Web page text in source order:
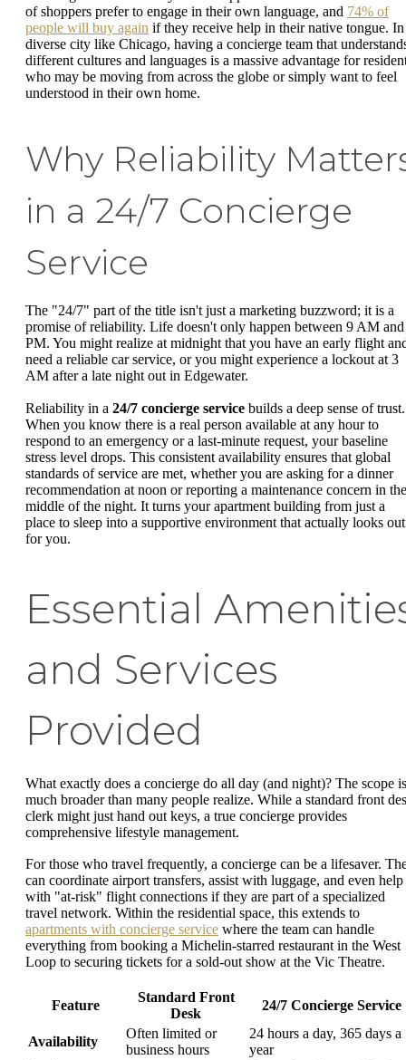
of shoppers prefer to engage in their own language, and 74% of
people will buy again if they receive help in their native tongue. In
diverse city like Chicago, having a concierge team that
different cultures and languages is a massive advantage for
who may be moving from across the globe or simply want to feel
understood in their own home.
Why Reliability
in a 24/7 Concierge
Service
The "24/7" part of the title isn't just a marketing buzzword; it is a
promise of reliability. Life doesn't only happen between 9 AM
PM. You might realize at midnight that you have an early flight
need a reliable car service, or you might experience a lockout at 3
AM after a late night out in Edgewater.
Reliability in a 24/7 concierge service builds a deep sense of trust.
When you know there is a real person available at any hour to
respond to an emergency or a last-minute request, your baseline
stress level drops. This consistent availability ensures that global
standards of service are met, whether you are asking for a dinner
recommendation at noon or reporting a maintenance concern in the
middle of the night. It turns your apartment building from just a
place to sleep into a supportive environment that actually looks out
for you.
Essential
and Services
Provided
What exactly does a concierge do all day (and night)? The scope is
much broader than many people realize. While a standard front
clerk might just hand out keys, a true concierge provides
comprehensive lifestyle management.
For those who travel frequently, a concierge can be a lifesaver.
can coordinate airport transfers, assist with luggage, and even help
with "at-risk" flight connections if they are part of a specialized
travel network. Within the residential space, this extends to
apartments with concierge service where the team can handle
everything from booking a Michelin-starred restaurant in the West
Loop to securing tickets for a sold-out show at the Vic Theatre.
Feature
Standard Front
Desk
24/7 Concierge Service
Availability
Often limited or
business hours
24 hours a day, 365 days a
year